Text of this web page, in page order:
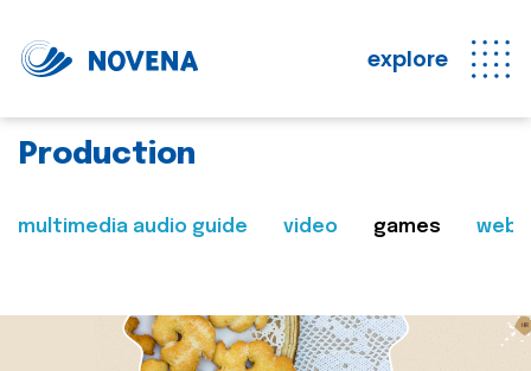
explore
Production
multimedia audio guide video games web